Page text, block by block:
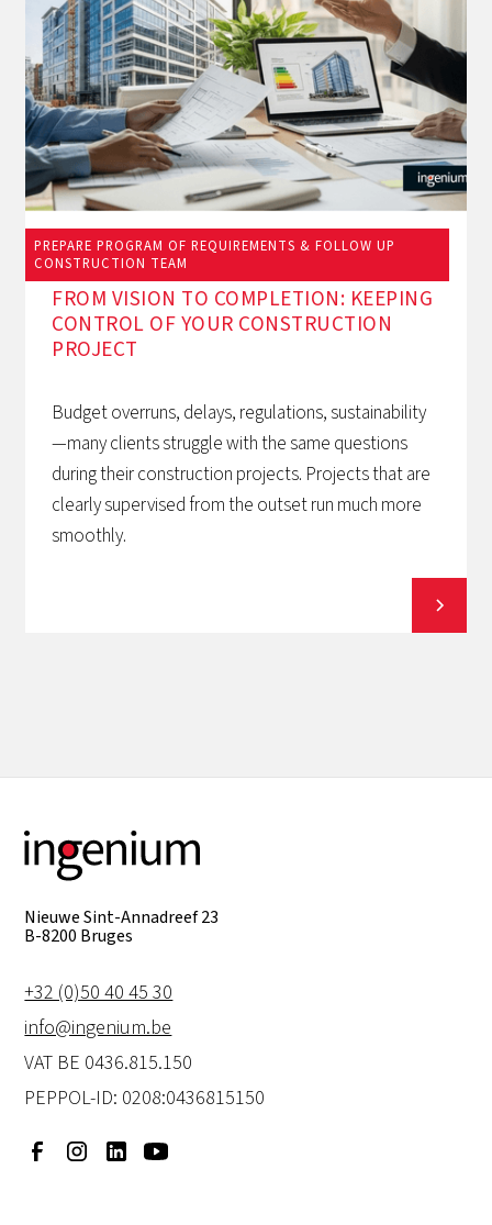
PREPARE PROGRAM OF REQUIREMENTS & FOLLOW UP
CONSTRUCTION TEAM
March 12, 2026
FROM VISION TO COMPLETION: KEEPING
CONTROL OF YOUR CONSTRUCTION
PROJECT
Budget overruns, delays, regulations, sustainability
—many clients struggle with the same questions
during their construction projects. Projects that are
clearly supervised from the outset run much more
smoothly.
Nieuwe Sint-Annadreef 23
B-8200 Bruges
+32 (0)50 40 45 30
info@ingenium.be
VAT BE 0436.815.150
PEPPOL-ID: 0208:0436815150